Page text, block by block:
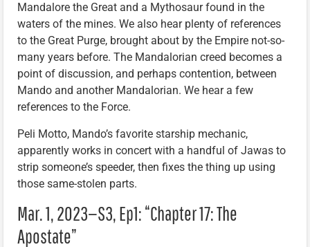
Mandalore the Great and a Mythosaur found in the
waters of the mines. We also hear plenty of references
to the Great Purge, brought about by the Empire not-so-
many years before. The Mandalorian creed becomes a
point of discussion, and perhaps contention, between
Mando and another Mandalorian. We hear a few
references to the Force.
Peli Motto, Mando’s favorite starship mechanic,
apparently works in concert with a handful of Jawas to
strip someone’s speeder, then fixes the thing up using
those same-stolen parts.
Mar. 1, 2023—S3, Ep1: “Chapter 17: The
Apostate”